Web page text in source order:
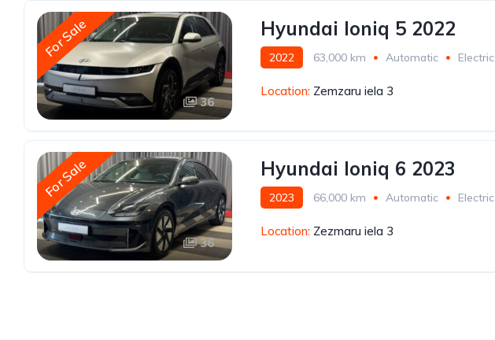
For Sale
36
Hyundai Ioniq 5 2022
2022 63,000 km Automatic Electric
Location: Zemzaru iela 3
For Sale
36
Hyundai Ioniq 6 2023
2023 66,000 km Automatic Electric
Location: Zezmaru iela 3